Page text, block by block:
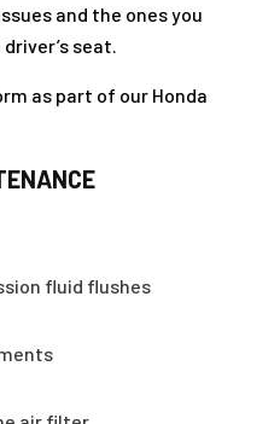
and the ones you
seat.
as part of our Honda
fluid flushes